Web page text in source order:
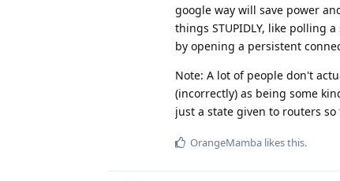
google way will save power
things STUPIDLY, like polling
by opening a persistent
Note: A lot of people don't
(incorrectly) as being some
just a state given to routers
OrangeMamba likes this.